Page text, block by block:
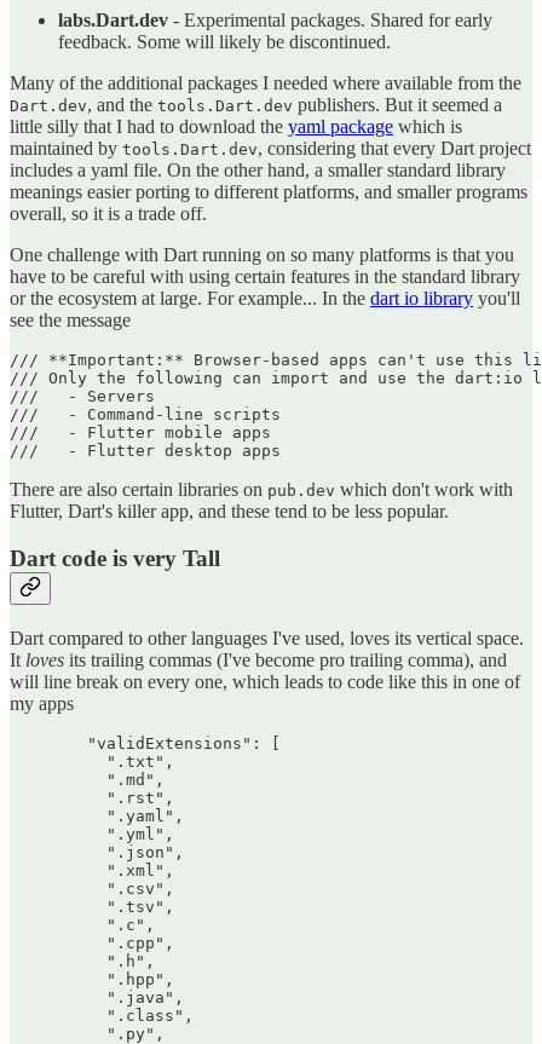
labs.Dart.dev - Experimental packages. Shared for early
feedback. Some will likely be discontinued.
Many of the additional packages I needed where available from the
Dart.dev, and the tools.Dart.dev publishers. But it seemed a
little silly that I had to download the yaml package which is
maintained by tools.Dart.dev, considering that every Dart project
includes a yaml file. On the other hand, a smaller standard library
meanings easier porting to different platforms, and smaller programs
overall, so it is a trade off.
One challenge with Dart running on so many platforms is that you
have to be careful with using certain features in the standard library
or the ecosystem at large. For example... In the dart io library you'll
see the message
/// **Important:** Browser-based apps can't use this
/// Only the following can import and use the dart:io
///   - Servers
///   - Command-line scripts
///   - Flutter mobile apps
There are also certain libraries on pub.dev which don't work with
Flutter, Dart's killer app, and these tend to be less popular.
Dart code is very Tall
Dart compared to other languages I've used, loves its vertical space.
It loves its trailing commas (I've become pro trailing comma), and
will line break on every one, which leads to code like this in one of
my apps
        "validExtensions": [
          ".txt",
          ".md",
          ".rst",
          ".yaml",
          ".yml",
          ".json",
          ".xml",
          ".csv",
          ".tsv",
          ".c",
          ".cpp",
          ".h",
          ".hpp",
          ".java",
          ".class",
          ".py",